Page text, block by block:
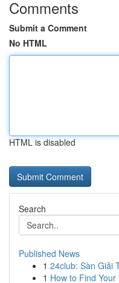
Comments
Submit a Comment
No HTML
HTML is disabled
Search
Published News
1 24club: Sàn Giải
1 How to Find